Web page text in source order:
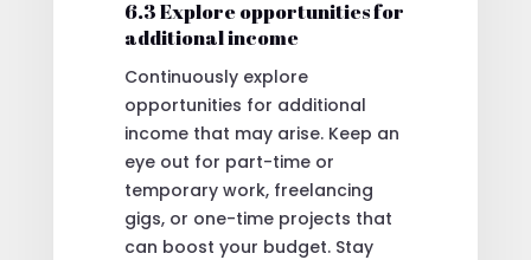
6.3 Explore opportunities for
additional income
Continuously explore
opportunities for additional
income that may arise. Keep an
eye out for part-time or
temporary work, freelancing
gigs, or one-time projects that
can boost your budget. Stay